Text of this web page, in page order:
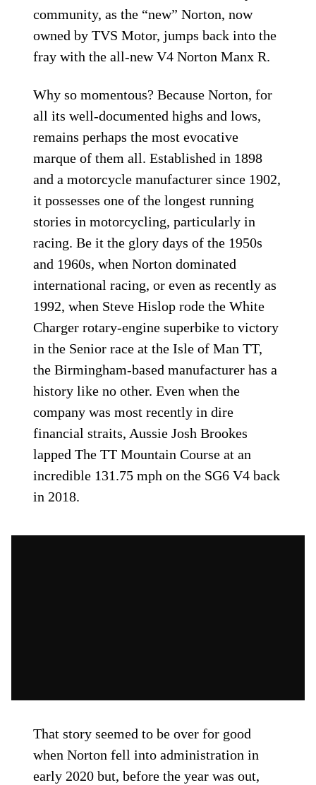
community, as the “new” Norton, now
owned by TVS Motor, jumps back into the
fray with the all-new V4 Norton Manx R.
Why so momentous? Because Norton, for
all its well-documented highs and lows,
remains perhaps the most evocative
marque of them all. Established in 1898
and a motorcycle manufacturer since 1902,
it possesses one of the longest running
stories in motorcycling, particularly in
racing. Be it the glory days of the 1950s
and 1960s, when Norton dominated
international racing, or even as recently as
1992, when Steve Hislop rode the White
Charger rotary-engine superbike to victory
in the Senior race at the Isle of Man TT,
the Birmingham-based manufacturer has a
history like no other. Even when the
company was most recently in dire
financial straits, Aussie Josh Brookes
lapped The TT Mountain Course at an
incredible 131.75 mph on the SG6 V4 back
in 2018.
That story seemed to be over for good
when Norton fell into administration in
early 2020 but, before the year was out,